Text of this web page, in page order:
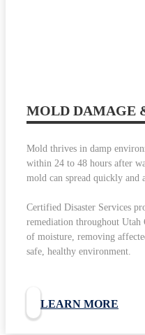
MOLD DAMAGE
Mold thrives in damp
within 24 to 48 hours after
mold can spread quickly
Certified Disaster Services
remediation throughout
of moisture, removing
safe, healthy environment.
LEARN MORE